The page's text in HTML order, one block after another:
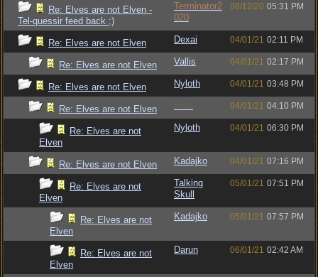
Re: Elves are not Elven -
Tel-quessir feed back ;)
Terminator2
020
08/12/20 05:31 PM
Re: Elves are not Elven Dexai 04/01/21 02:11 PM
Re: Elves are not Elven Vallis 04/01/21 02:17 PM
Re: Elves are not Elven Nyloth 04/01/21 03:48 PM
Re: Elves are not Elven Bruh 04/01/21 04:10 PM
Re: Elves are not
Elven
Nyloth 04/01/21 06:30 PM
Re: Elves are not Elven Kadajko 04/01/21 07:16 PM
Re: Elves are not
Elven
Talking
Skull
05/01/21 07:51 PM
Re: Elves are not
Elven
Kadajko 05/01/21 07:57 PM
Re: Elves are not
Elven
Darun 06/01/21 02:42 AM